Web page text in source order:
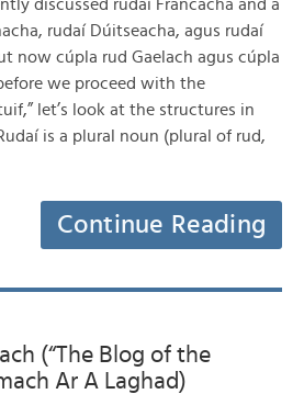
discussed rudaí Francacha and a
rudaí Dúitseacha, agus rudaí
now cúpla rud Gaelach agus cúpla
we proceed with the
let’s look at the structures in
is a plural noun (plural of rud,
Continue Reading
(“The Blog of the
Ar A Laghad)